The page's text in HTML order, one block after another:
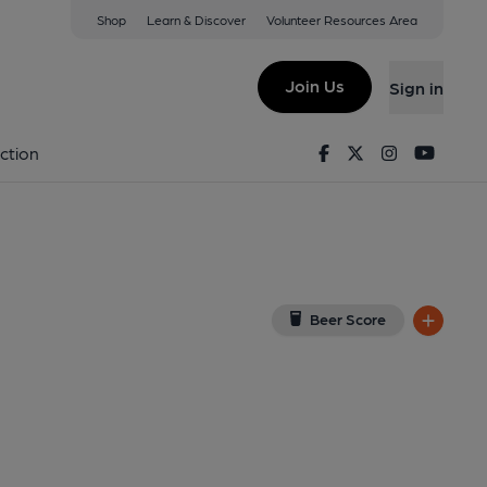
Shop Learn & Discover Volunteer Resources Area
Join Us Sign in
FacebookTwitterInstagram
Beer Score